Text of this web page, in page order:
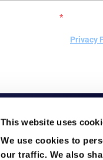
This website uses
We use cookies to
our traffic. We also
*
Privacy